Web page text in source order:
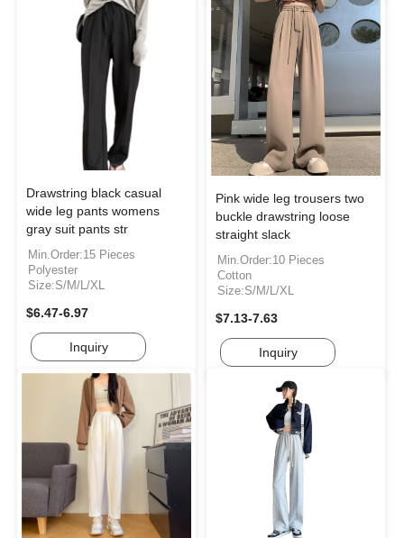
Drawstring black casual
wide leg pants womens
gray suit pants str
Min.Order:15 Pieces
Polyester
Size:S/M/L/XL
$6.47-6.97
Inquiry
Pink wide leg trousers two
buckle drawstring loose
straight slack
Min.Order:10 Pieces
Cotton
Size:S/M/L/XL
$7.13-7.63
Inquiry